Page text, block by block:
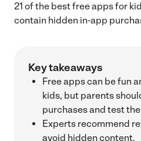
21 of the best free apps for
contain hidden in-app
Key takeaways
Free apps can be fun
kids, but parents
purchases and test
Experts recommend
avoid hidden content.